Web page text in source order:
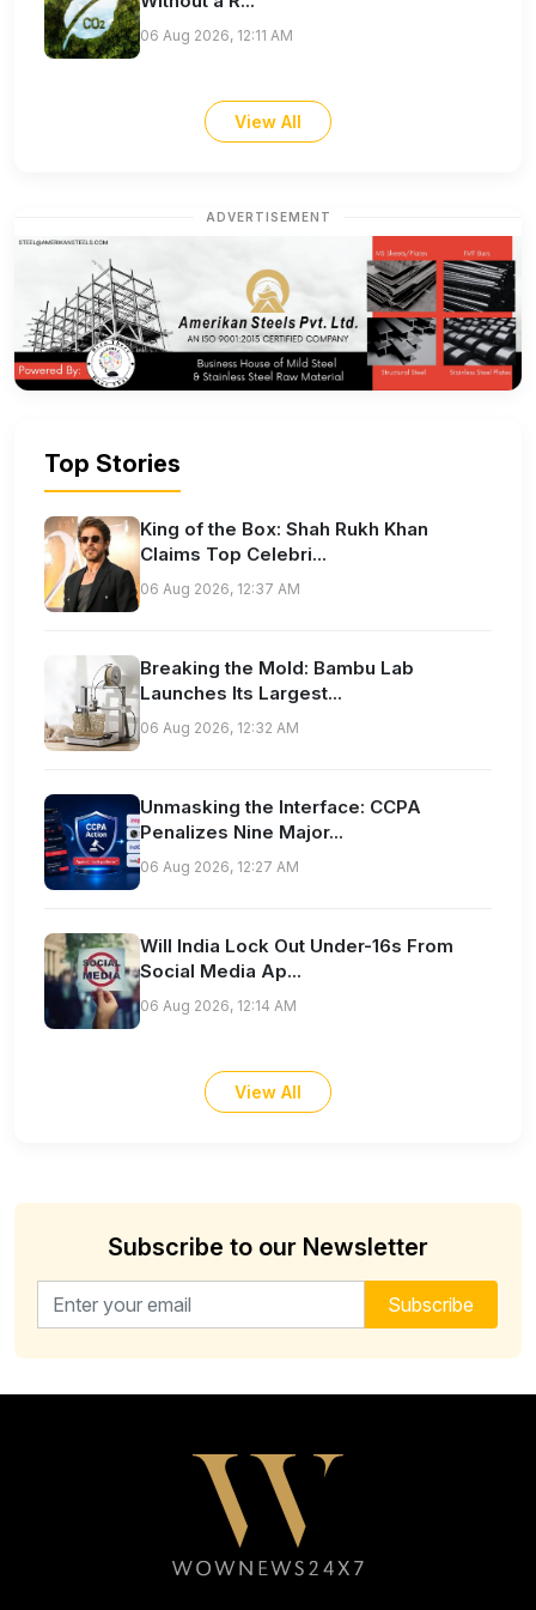
06 Aug 2026, 12:11 AM
View All
ADVERTISEMENT
Top Stories
King of the Box: Shah Rukh Khan
Claims Top Celebri...
06 Aug 2026, 12:37 AM
Breaking the Mold: Bambu Lab
Launches Its Largest...
06 Aug 2026, 12:32 AM
Unmasking the Interface: CCPA
Penalizes Nine Major...
06 Aug 2026, 12:27 AM
Will India Lock Out Under-16s From
Social Media Ap...
06 Aug 2026, 12:14 AM
View All
Subscribe to our Newsletter
Email address for newsletter Subscribe